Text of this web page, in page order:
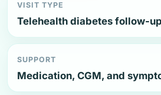
VISIT TYPE
Telehealth diabetes follow-up
SUPPORT
Medication, CGM, and